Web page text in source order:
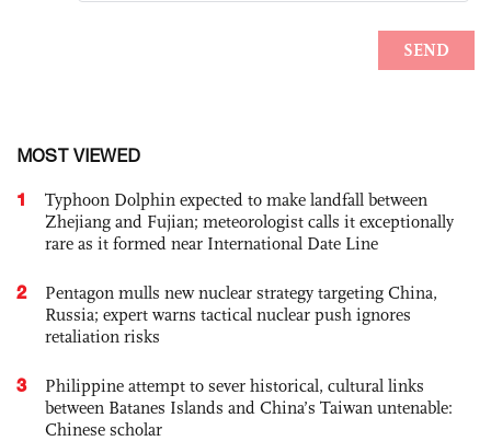
MOST VIEWED
1
Typhoon Dolphin expected to make landfall between
Zhejiang and Fujian; meteorologist calls it exceptionally
rare as it formed near International Date Line
2
Pentagon mulls new nuclear strategy targeting China,
Russia; expert warns tactical nuclear push ignores
retaliation risks
3
Philippine attempt to sever historical, cultural links
between Batanes Islands and China’s Taiwan untenable:
Chinese scholar